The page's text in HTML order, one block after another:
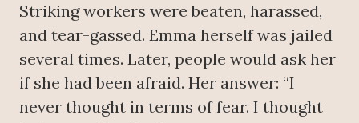
Striking workers were beaten, harassed,
and tear-gassed. Emma herself was jailed
several times. Later, people would ask her
if she had been afraid. Her answer: “I
never thought in terms of fear. I thought